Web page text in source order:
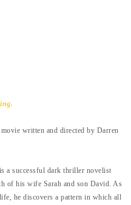
written and directed by Darren
is a successful dark thriller novelist
of his wife Sarah and son David. As
he discovers a pattern in which all